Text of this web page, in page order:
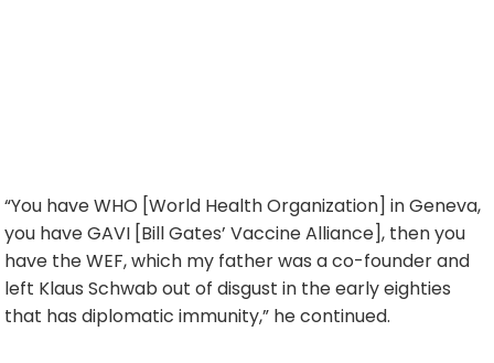
“You have WHO [World Health Organization] in Geneva,
you have GAVI [Bill Gates’ Vaccine Alliance], then you
have the WEF, which my father was a co-founder and
left Klaus Schwab out of disgust in the early eighties
that has diplomatic immunity,” he continued.